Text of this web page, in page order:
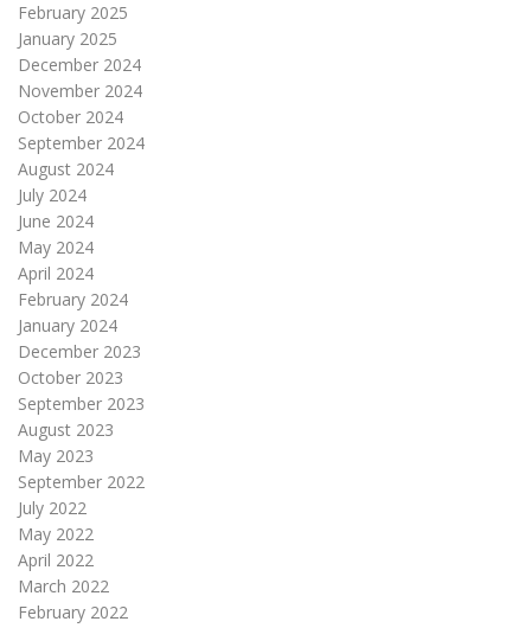
February 2025
January 2025
December 2024
November 2024
October 2024
September 2024
August 2024
July 2024
June 2024
May 2024
April 2024
February 2024
January 2024
December 2023
October 2023
September 2023
August 2023
May 2023
September 2022
July 2022
May 2022
April 2022
March 2022
February 2022